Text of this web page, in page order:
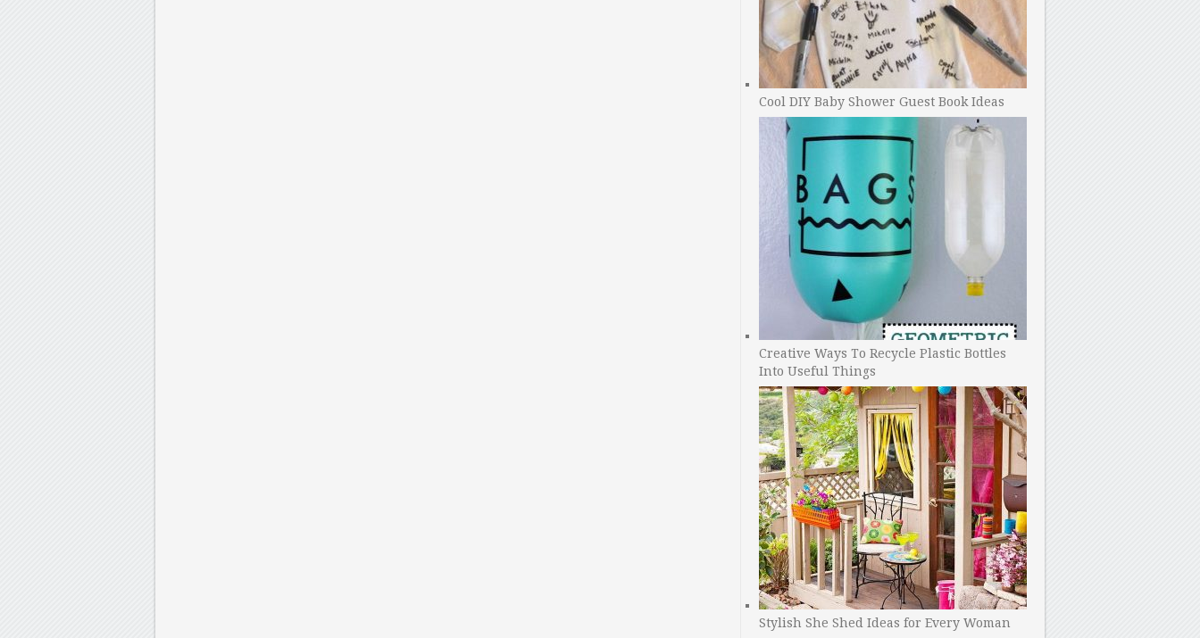
Cool DIY Baby Shower Guest Book Ideas
Creative Ways To Recycle Plastic Bottles
Into Useful Things
Stylish She Shed Ideas for Every Woman